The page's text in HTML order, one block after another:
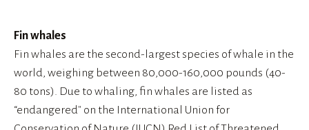
Fin whales
Fin whales are the second-largest species of whale in the
world, weighing between 80,000-160,000 pounds (40-
80 tons). Due to whaling, fin whales are listed as
“endangered" on the International Union for